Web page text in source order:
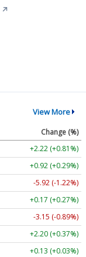
↗
View More
Change (%)
+2.22 (+0.81%)
+0.92 (+0.29%)
-5.92 (-1.22%)
+0.17 (+0.27%)
-3.15 (-0.89%)
+2.20 (+0.37%)
+0.13 (+0.03%)